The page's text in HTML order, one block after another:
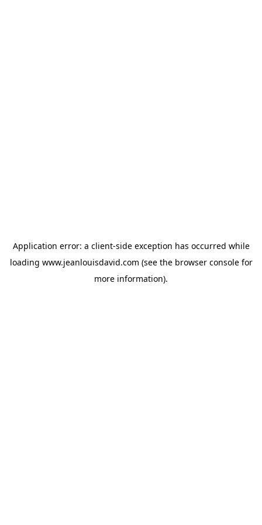
Application error: a client-side exception has occurred while
loading www.jeanlouisdavid.com (see the browser consolefor
more information).